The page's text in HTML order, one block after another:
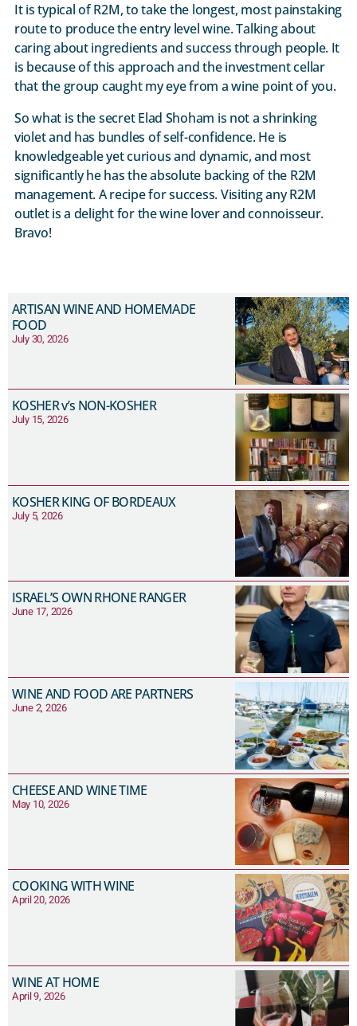
It is typical of R2M, to take the longest, most painstaking
route to produce the entry level wine. Talking about
caring about ingredients and success through people. It
is because of this approach and the investment cellar
that the group caught my eye from a wine point of you.
So what is the secret Elad Shoham is not a shrinking
violet and has bundles of self-confidence. He is
knowledgeable yet curious and dynamic, and most
significantly he has the absolute backing of the R2M
management. A recipe for success. Visiting any R2M
outlet is a delight for the wine lover and connoisseur.
Bravo!
ARTISAN WINE AND HOMEMADE
FOOD
July 30, 2026
KOSHER v’s NON-KOSHER
July 15, 2026
KOSHER KING OF BORDEAUX
July 5, 2026
ISRAEL’S OWN RHONE RANGER
June 17, 2026
WINE AND FOOD ARE PARTNERS
June 2, 2026
CHEESE AND WINE TIME
May 10, 2026
COOKING WITH WINE
April 20, 2026
WINE AT HOME
April 9, 2026